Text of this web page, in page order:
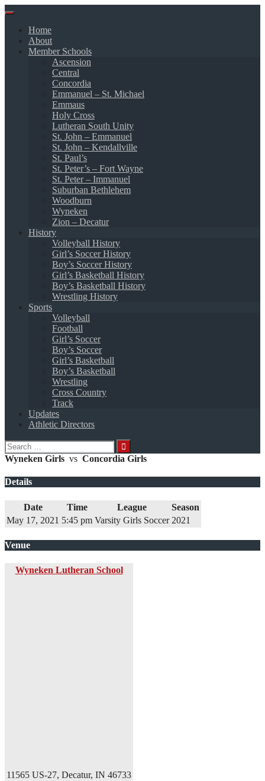
Skip
contentHome
About
Member Schools
Ascension
Central
Concordia
Emmanuel – St. Michael
Emmaus
Holy Cross
Lutheran South Unity
St. John – Emmanuel
St. John – Kendallville
St. Paul’s
St. Peter’s – Fort Wayne
St. Peter – Immanuel
Suburban Bethlehem
Woodburn
Wyneken
Zion – Decatur
History
Volleyball History
Girl’s Soccer History
Boy’s Soccer History
Girl’s Basketball History
Boy’s Basketball History
Wrestling History
Sports
Volleyball
Football
Girl’s Soccer
Boy’s Soccer
Girl’s Basketball
Boy’s Basketball
Wrestling
Cross Country
Track
Updates
Athletic Directors
Search
for:
Wyneken Girls vs Concordia Girls
Details
Date Time League
Season
May 17, 2021 5:45 pm Varsity Girls Soccer 2021
Venue
Wyneken Lutheran School
11565 US-27, Decatur, IN 46733